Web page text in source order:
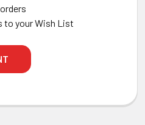
to your Wish List